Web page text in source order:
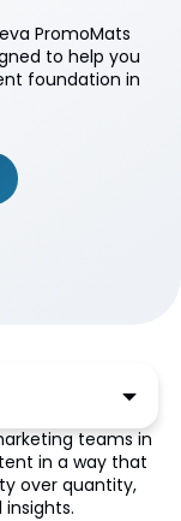
PromoMats
to help you
foundation in
teams in
in a way that
over quantity,